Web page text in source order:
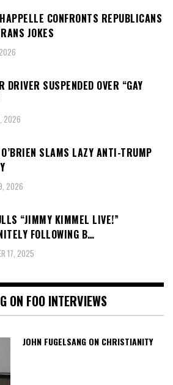
CONFRONTS REPUBLICANS
JOKES
DRIVER SUSPENDED OVER “GAY
2026
O’BRIEN SLAMS LAZY ANTI-TRUMP
2026
“JIMMY KIMMEL LIVE!”
FOLLOWING B…
17, 2025
ON FOO INTERVIEWS
JOHN FUGELSANG ON CHRISTIANITY